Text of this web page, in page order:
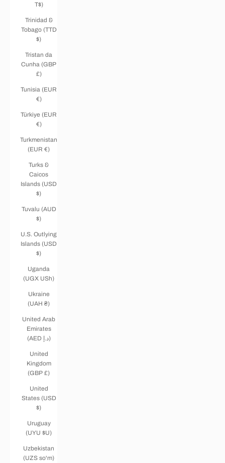
T$)
Trinidad &
Tobago (TTD
$)
Tristan da
Cunha (GBP
£)
Tunisia (EUR
€)
Türkiye (EUR
€)
Turkmenistan
(EUR €)
Turks &
Caicos
Islands (USD
$)
Tuvalu (AUD
$)
U.S. Outlying
Islands (USD
$)
Uganda
(UGX USh)
Ukraine
(UAH ₴)
United Arab
Emirates
(AED د.إ)
United
Kingdom
(GBP £)
United
States (USD
$)
Uruguay
(UYU $U)
Uzbekistan
(UZS so'm)